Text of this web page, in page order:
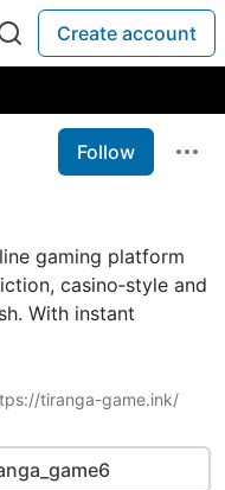
Create account
Follow
gaming platform
casino‑style and
With instant
tiranga-game.ink/